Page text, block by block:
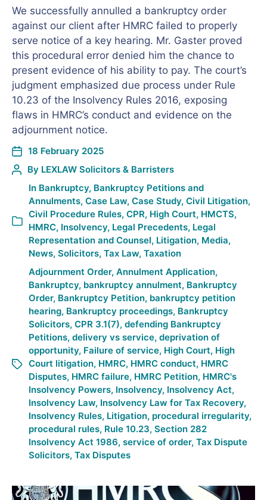
We successfully annulled a bankruptcy order
against our client after HMRC failed to properly
serve notice of a key hearing. Mr. Gaster proved
this procedural error denied him the chance to
present evidence of his ability to pay. The court’s
judgment emphasized due process under Rule
10.23 of the Insolvency Rules 2016, exposing
flaws in HMRC’s conduct and evidence on the
adjournment notice.
18 February 2025
By LEXLAW Solicitors & Barristers
In Bankruptcy, Bankruptcy Petitions and
Annulments, Case Law, Case Study, Civil Litigation,
Civil Procedure Rules, CPR, High Court, HMCTS,
HMRC, Insolvency, Legal Precedents, Legal
Representation and Counsel, Litigation, Media,
News, Solicitors, Tax Law, Taxation
Adjournment Order, Annulment Application,
Bankruptcy, bankruptcy annulment, Bankruptcy
Order, Bankruptcy Petition, bankruptcy petition
hearing, Bankruptcy proceedings, Bankruptcy
Solicitors, CPR 3.1(7), defending Bankruptcy
Petitions, delivery vs service, deprivation of
opportunity, Failure of service, High Court, High
Court litigation, HMRC, HMRC conduct, HMRC
Disputes, HMRC failure, HMRC Petition, HMRC's
Insolvency Powers, Insolvency, Insolvency Act,
Insolvency Law, Insolvency Law for Tax Recovery,
Insolvency Rules, Litigation, procedural irregularity,
procedural rules, Rule 10.23, Section 282
Insolvency Act 1986, service of order, Tax Dispute
Solicitors, Tax Disputes